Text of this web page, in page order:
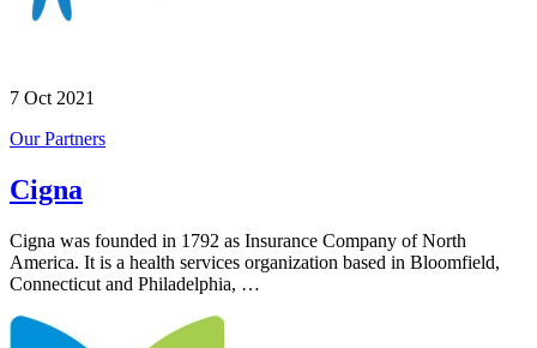
7 Oct 2021
Our Partners
Cigna
Cigna was founded in 1792 as Insurance Company of North
America. It is a health services organization based in Bloomfield,
Connecticut and Philadelphia, …